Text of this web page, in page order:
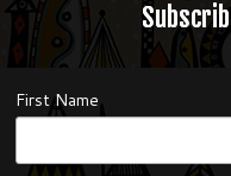
First Name